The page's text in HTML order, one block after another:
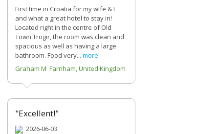
First time in Croatia for my wife & I
and what a great hotel to stay in!
Located right in the centre of Old
Town Trogir, the room was clean and
spacious as well as having a large
bathroom. Food very... more
Graham M Farnham, United Kingdom
"Excellent!"
2026-06-03